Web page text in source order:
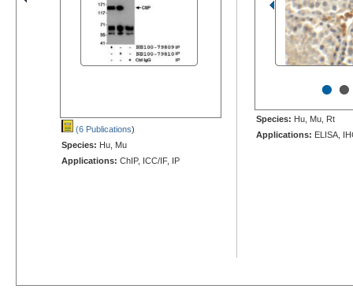
(6 Publications)
Species: Hu, Mu
Applications: ChIP, ICC/IF, IP
••
Species: Hu, Mu, Rt
Applications: ELISA,